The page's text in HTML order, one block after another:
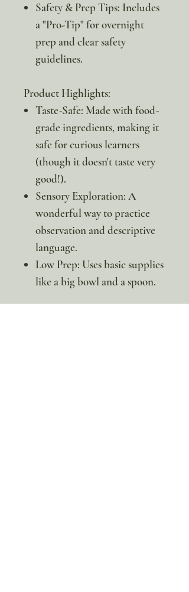
Safety & Prep Tips: Includes
a "Pro-Tip" for overnight
prep and clear safety
guidelines.
Product Highlights:
Taste-Safe: Made with food-
grade ingredients, making it
safe for curious learners
(though it doesn't taste very
good!).
Sensory Exploration: A
wonderful way to practice
observation and descriptive
language.
Low Prep: Uses basic supplies
like a big bowl and a spoon.